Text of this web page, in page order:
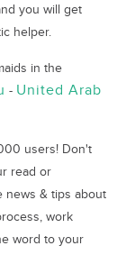
you will get
helper.
in the
- United Arab
users! Don't
read or
news & tips about
work
word to your